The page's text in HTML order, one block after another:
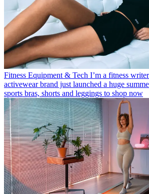
Fitness Equipment & Tech I’m a fitness
activewear brand just launched a huge
sports bras, shorts and leggings to shop now